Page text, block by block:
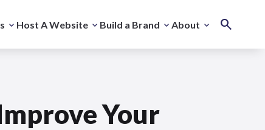
Host A Website Build a Brand About
Your